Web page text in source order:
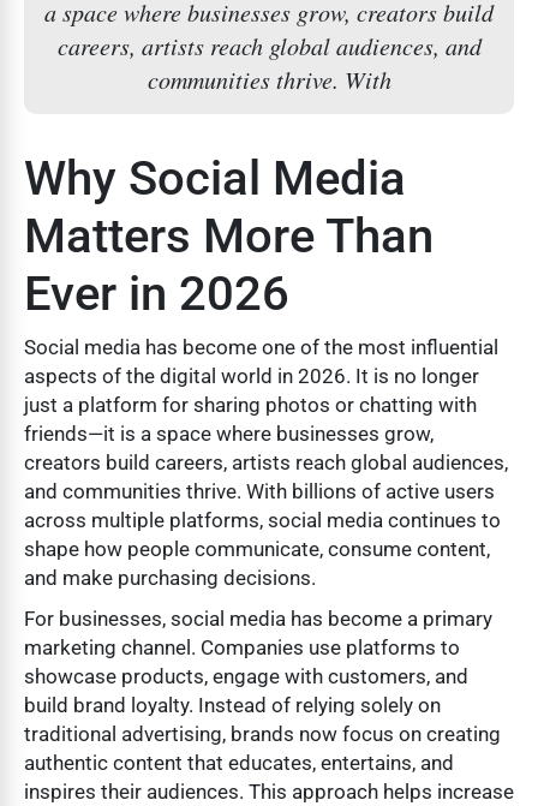
a space where businesses grow, creators build
careers, artists reach global audiences, and
communities thrive. With
Why Social Media
Matters More Than
Ever in 2026
Social media has become one of the most influential
aspects of the digital world in 2026. It is no longer
just a platform for sharing photos or chatting with
friends—it is a space where businesses grow,
creators build careers, artists reach global audiences,
and communities thrive. With billions of active users
across multiple platforms, social media continues to
shape how people communicate, consume content,
and make purchasing decisions.
For businesses, social media has become a primary
marketing channel. Companies use platforms to
showcase products, engage with customers, and
build brand loyalty. Instead of relying solely on
traditional advertising, brands now focus on creating
authentic content that educates, entertains, and
inspires their audiences. This approach helps increase